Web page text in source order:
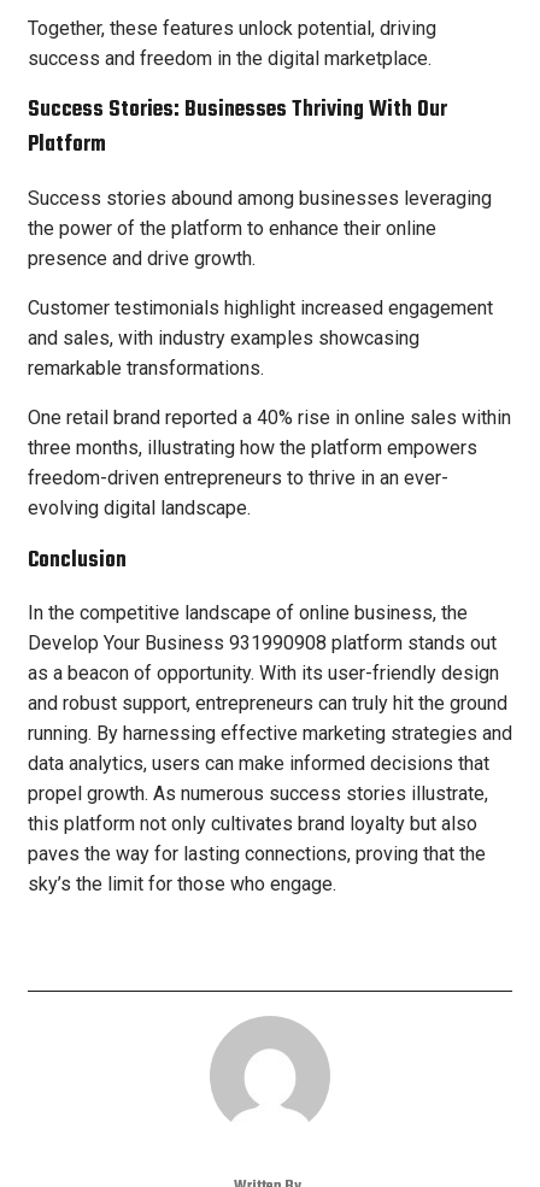
Together, these features unlock potential, driving
success and freedom in the digital marketplace.
Success Stories: Businesses Thriving With Our
Platform
Success stories abound among businesses leveraging
the power of the platform to enhance their online
presence and drive growth.
Customer testimonials highlight increased engagement
and sales, with industry examples showcasing
remarkable transformations.
One retail brand reported a 40% rise in online sales within
three months, illustrating how the platform empowers
freedom-driven entrepreneurs to thrive in an ever-
evolving digital landscape.
Conclusion
In the competitive landscape of online business, the
Develop Your Business 931990908 platform stands out
as a beacon of opportunity. With its user-friendly design
and robust support, entrepreneurs can truly hit the ground
running. By harnessing effective marketing strategies and
data analytics, users can make informed decisions that
propel growth. As numerous success stories illustrate,
this platform not only cultivates brand loyalty but also
paves the way for lasting connections, proving that the
sky’s the limit for those who engage.